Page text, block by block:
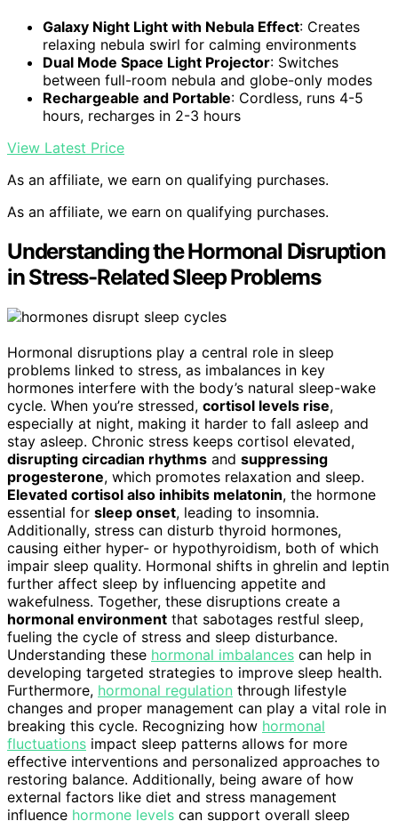
Galaxy Night Light with Nebula Effect: Creates
relaxing nebula swirl for calming environments
Dual Mode Space Light Projector: Switches
between full-room nebula and globe-only modes
Rechargeable and Portable: Cordless, runs 4-5
hours, recharges in 2-3 hours
View Latest Price
As an affiliate, we earn on qualifying purchases.
As an affiliate, we earn on qualifying purchases.
Understanding the Hormonal Disruption
in Stress-Related Sleep Problems
Hormonal disruptions play a central role in sleep
problems linked to stress, as imbalances in key
hormones interfere with the body’s natural sleep-wake
cycle. When you’re stressed, cortisol levels rise,
especially at night, making it harder to fall asleep and
stay asleep. Chronic stress keeps cortisol elevated,
disrupting circadian rhythms and suppressing
progesterone, which promotes relaxation and sleep.
Elevated cortisol also inhibits melatonin, the hormone
essential for sleep onset, leading to insomnia.
Additionally, stress can disturb thyroid hormones,
causing either hyper- or hypothyroidism, both of which
impair sleep quality. Hormonal shifts in ghrelin and leptin
further affect sleep by influencing appetite and
wakefulness. Together, these disruptions create a
hormonal environment that sabotages restful sleep,
fueling the cycle of stress and sleep disturbance.
Understanding these hormonal imbalances can help in
developing targeted strategies to improve sleep health.
Furthermore, hormonal regulation through lifestyle
changes and proper management can play a vital role in
breaking this cycle. Recognizing how hormonal
fluctuations impact sleep patterns allows for more
effective interventions and personalized approaches to
restoring balance. Additionally, being aware of how
external factors like diet and stress management
influence hormone levels can support overall sleep